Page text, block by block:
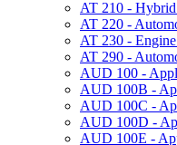
AT 210 -​
AT 220 -​
AT 230 -​
AT 290 -​
AUD 100 -​
AUD 100B -​
AUD 100C -​
AUD 100D -​
AUD 100E -​